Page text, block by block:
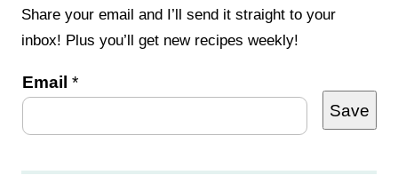
Share your email and I’ll send it straight to your
inbox! Plus you’ll get new recipes weekly!
Email *
P
s
t
Save